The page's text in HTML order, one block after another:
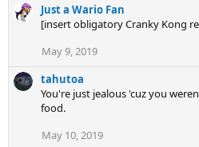
Just a Wario Fan
[insert obligatory Cranky Kong
May 9, 2019
tahutoa
You're just jealous 'cuz you
food.
May 10, 2019